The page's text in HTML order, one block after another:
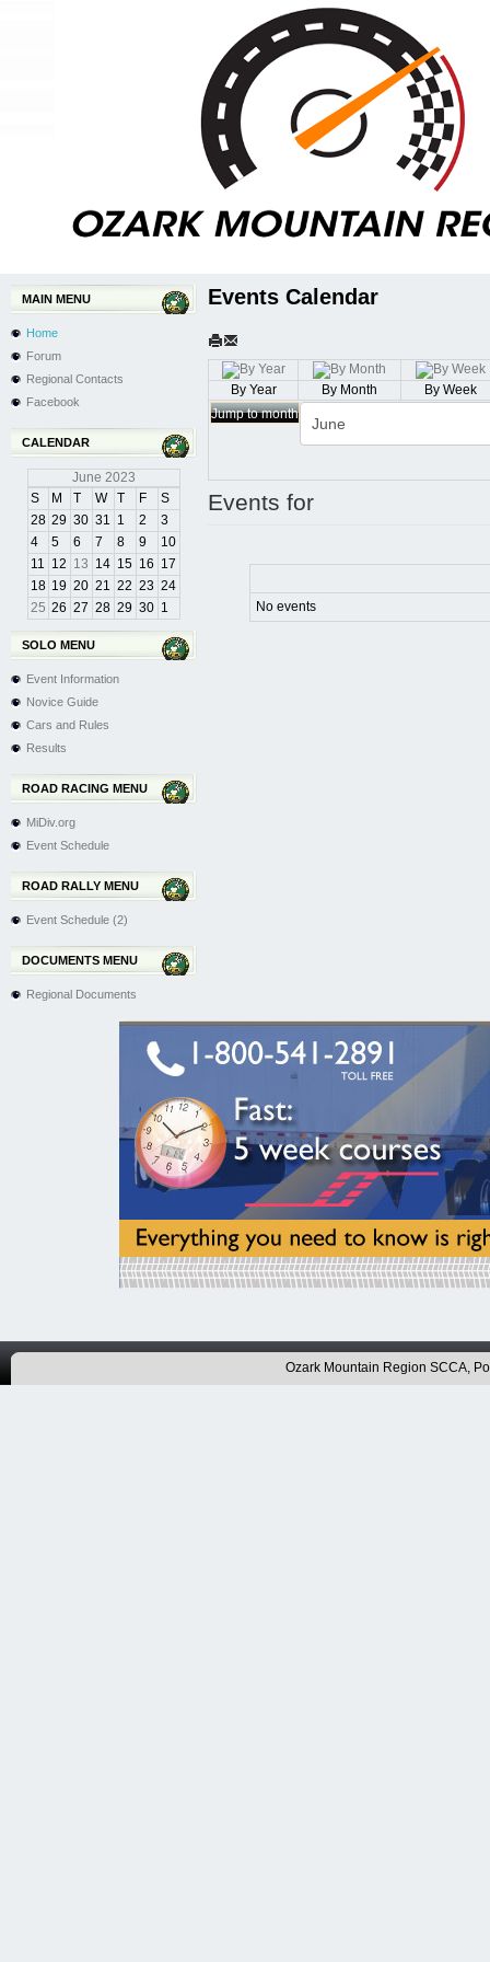
MAIN MENU
Home
Forum
Regional Contacts
Facebook
CALENDAR
June 2023
S
M T W T F
S
28 29 30 31 1 2
3
4
5 6 7 8 9
10
11 12 13 14 15 16 17
18 19 20 21 22 23 24
25 26 27 28 29 30 1
SOLO MENU
Event Information
Novice Guide
Cars and Rules
Results
ROAD RACING MENU
MiDiv.org
Event Schedule
ROAD RALLY MENU
Event Schedule (2)
DOCUMENTS MENU
Regional Documents
Events Calendar
By Year By Month
By Week
Jump to month
Events for
No events
Ozark Mountain Region SCCA,